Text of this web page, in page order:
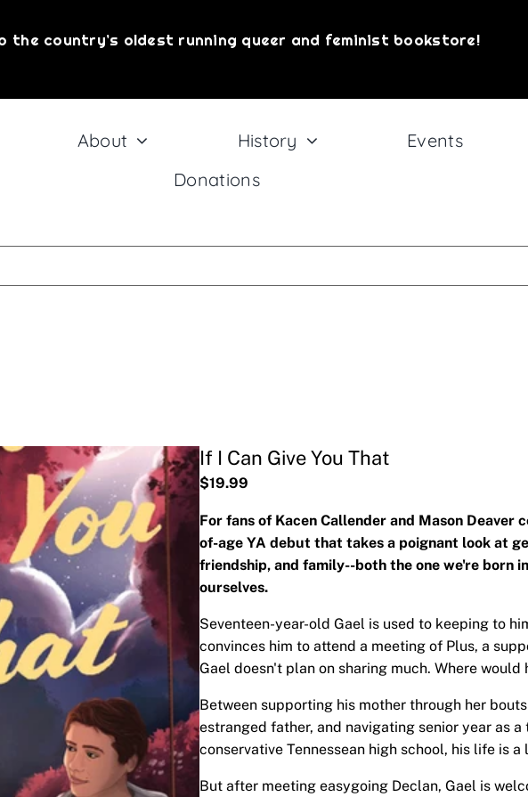
the country’s oldest running queer and feminist bookstore!
About History
Events
Donations
If I Can Give You That
$19.99
For fans of Kacen Callender and Mason Deaver
of-age YA debut that takes a poignant look at
friendship, and family--both the one we're born
ourselves.
Seventeen-year-old Gael is used to keeping to
convinces him to attend a meeting of Plus, a
Gael doesn't plan on sharing much. Where would
Between supporting his mother through her
estranged father, and navigating senior year as
conservative Tennessean high school, his life is
But after meeting easygoing Declan, Gael is